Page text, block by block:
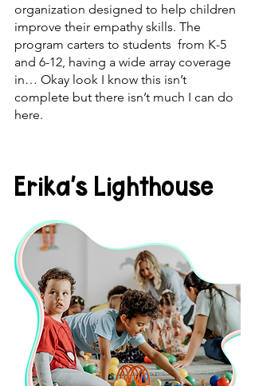
organization designed to help children
improve their empathy skills. The
program carters to students  from K-5
and 6-12, having a wide array coverage
in… Okay look I know this isn’t
complete but there isn’t much I can do
here.
Erika’s Lighthouse